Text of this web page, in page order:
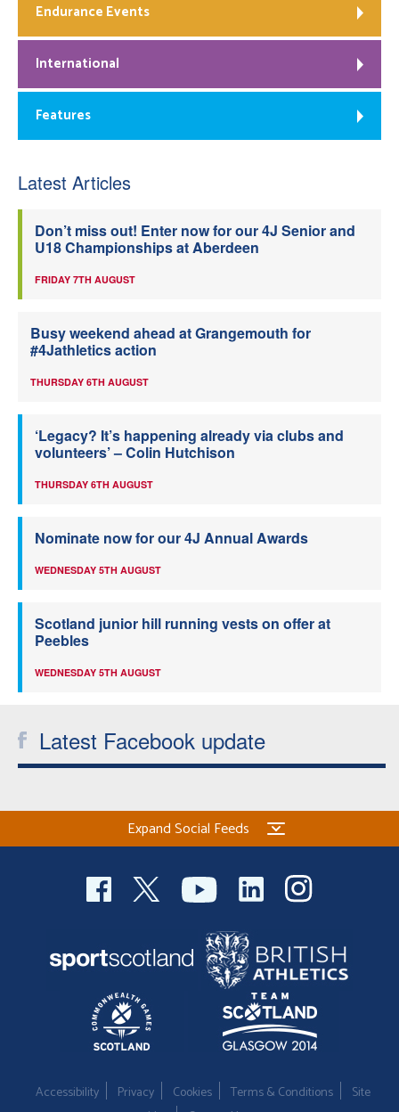
Endurance Events
International
Features
Latest Articles
Don’t miss out! Enter now for our 4J Senior and
U18 Championships at Aberdeen
FRIDAY 7TH AUGUST
Busy weekend ahead at Grangemouth for
#4Jathletics action
THURSDAY 6TH AUGUST
‘Legacy? It’s happening already via clubs and
volunteers’ – Colin Hutchison
THURSDAY 6TH AUGUST
Nominate now for our 4J Annual Awards
WEDNESDAY 5TH AUGUST
Scotland junior hill running vests on offer at
Peebles
WEDNESDAY 5TH AUGUST
Latest Facebook update
Expand Social Feeds
Accessibility Privacy Cookies Terms & Conditions
Site